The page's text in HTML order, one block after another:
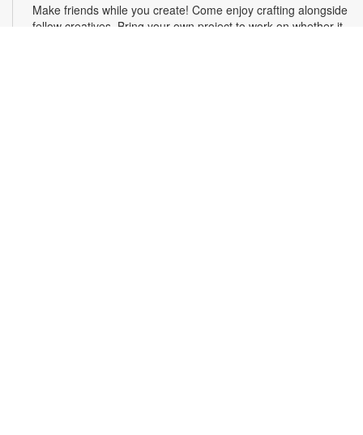
Make friends while you create! Come enjoy crafting alongside
fellow creatives. Bring your own project to work on whether it